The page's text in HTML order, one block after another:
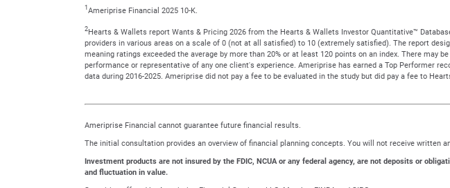
1Ameriprise Financial 2025 10-K.
2Hearts & Wallets report Wants & Pricing 2026 from the Hearts & Wallets Investor Quantitative™
providers in various areas on a scale of 0 (not at all satisfied) to 10 (extremely satisfied). The report
meaning ratings exceeded the average by more than 20% or at least 120 points on an index. There
performance or representative of any one client's experience. Ameriprise has earned a Top Performer
data during 2016-2025. Ameriprise did not pay a fee to be evaluated in the study but did pay a fee to
Ameriprise Financial cannot guarantee future financial results.
The initial consultation provides an overview of financial planning concepts. You will not receive written
Investment products are not insured by the FDIC, NCUA or any federal agency, are not deposits or
and fluctuation in value.